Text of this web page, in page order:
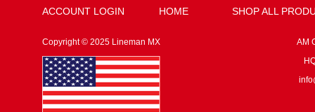
ACCOUNT LOGIN HOME SHOP ALL
Copyright © 2025 Lineman MX
AM